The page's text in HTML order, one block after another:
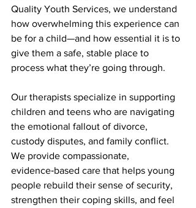
Quality Youth Services, we understand
how overwhelming this experience can
be for a child—and how essential it is to
give them a safe, stable place to
process what they’re going through.
Our therapists specialize in supporting
children and teens who are navigating
the emotional fallout of divorce,
custody disputes, and family conflict.
We provide compassionate,
evidence‑based care that helps young
people rebuild their sense of security,
strengthen their coping skills, and feel